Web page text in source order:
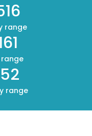
range
range